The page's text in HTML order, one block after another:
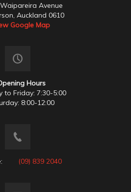
Avenue
Auckland 0610
Google Map
Hours
to Friday: 7:30-5:00
8:00-12:00
(09) 839 2040